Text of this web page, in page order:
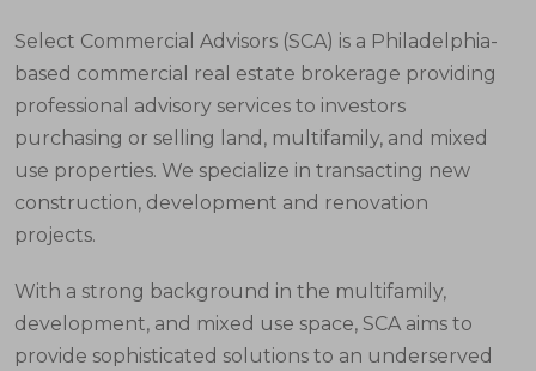
Select Commercial Advisors (SCA) is a Philadelphia-
based commercial real estate brokerage providing
professional advisory services to investors
purchasing or selling land, multifamily, and mixed
use properties. We specialize in transacting new
construction, development and renovation
projects.
With a strong background in the multifamily,
development, and mixed use space, SCA aims to
provide sophisticated solutions to an underserved